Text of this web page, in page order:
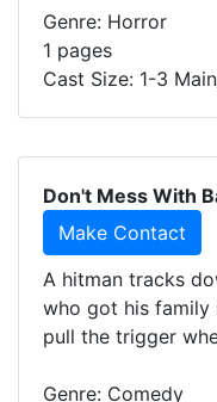
Genre: Horror
1 pages
Cast Size: 1-3
Don't Mess With
Make Contact
A hitman tracks
who got his family
pull the trigger
Genre: Comedy